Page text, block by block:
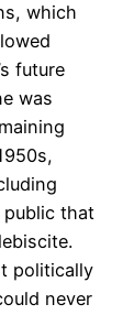
which
future
was
public that
politically
never